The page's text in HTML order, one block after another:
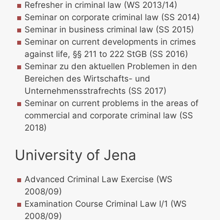
Refresher in criminal law (WS 2013/14)
Seminar on corporate criminal law (SS 2014)
Seminar in business criminal law (SS 2015)
Seminar on current developments in crimes
against life, §§ 211 to 222 StGB (SS 2016)
Seminar zu den aktuellen Problemen in den
Bereichen des Wirtschafts- und
Unternehmensstrafrechts (SS 2017)
Seminar on current problems in the areas of
commercial and corporate criminal law (SS
2018)
University of Jena
Advanced Criminal Law Exercise (WS
2008/09)
Examination Course Criminal Law I/1 (WS
2008/09)